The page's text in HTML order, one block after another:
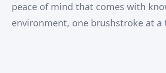
peace of mind that comes with
environment, one brushstroke at a